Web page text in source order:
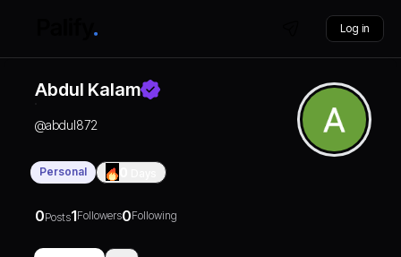
Log in
Abdul Kalam
@abdul872
Personal
0Posts1Followers0Following